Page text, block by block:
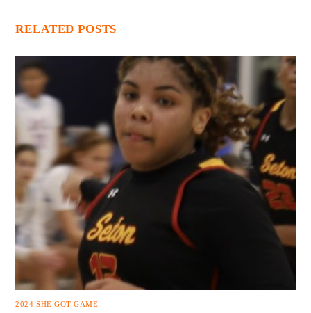
RELATED POSTS
2024 SHE GOT GAME